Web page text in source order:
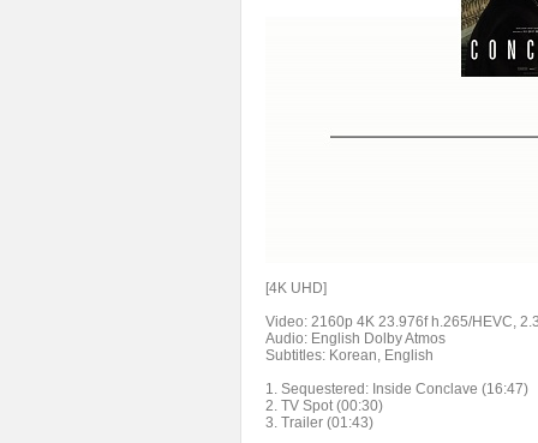
[4K UHD]
Video: 2160p 4K 23.976f h.265/HEVC,
Audio: English Dolby Atmos
Subtitles: Korean, English
1. Sequestered: Inside Conclave (16:47)
2. TV Spot (00:30)
3. Trailer (01:43)